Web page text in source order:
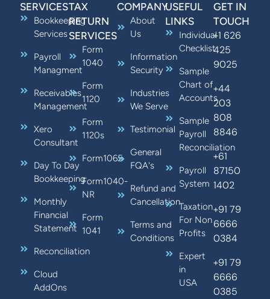
SERVICES
Bookkeeping
Services
Payroll
Managment
Receivables
Management
Xero
Consultant
Day To Day
Bookkeeping
Monthly
Financial
Statement
Reconciliation
Cloud
AddOns
TAX
RETURN
SERVICES
Form
1040
Form
1120
Form
1120s
Form1065
Form1040-
NR
Form
1041
COMPANY
About
Us
Information
Security
Industries
We Serve
Testimonial
General
FQA's
Refund and
Cancellation
Terms and
Conditions
USEFUL
LINKS
Individual
Checklist
Sample
Chart of
Accounts
Sample
Payroll
Reconciliation
Payroll
System
Taxation
For Non
Profits
Expert
in
USA
GET IN
TOUCH
+1 626
425
9025
+44
203
808
8846
+61
87150
1402
+91 79
6666
0384
+91 79
6666
0385